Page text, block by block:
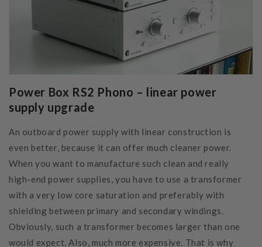
Power Box RS2 Phono – linear power
supply upgrade
An outboard power supply with linear construction is
even better, because it can offer much cleaner power.
When you want to manufacture such clean and really
high-end power supplies, you have to use a transformer
with a very low core saturation and preferably with
shielding between primary and secondary windings.
Obviously, such a transformer becomes larger than one
would expect. Also, much more expensive. That is why